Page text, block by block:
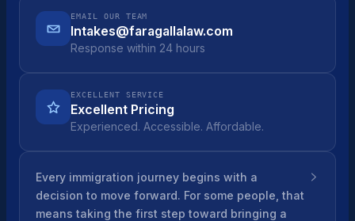
EMAIL OUR TEAM
Intakes@faragallalaw.com
Response within 24 hours
EXCELLENT SERVICE
Excellent Pricing
Experienced. Accessible. Affordable.
Every immigration journey begins with a
decision to move forward. For some people, that
means taking the first step toward bringing a